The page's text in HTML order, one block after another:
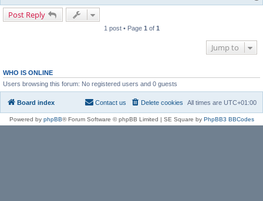
Post Reply
1 post • Page 1 of 1
Jump to
WHO IS ONLINE
Users browsing this forum: No registered users and 0 guests
Board index All times are UTC+01:00
Delete cookies
Contact us
Powered by phpBB® Forum Software © phpBB Limited | SE Square by PhpBB3 BBCodes